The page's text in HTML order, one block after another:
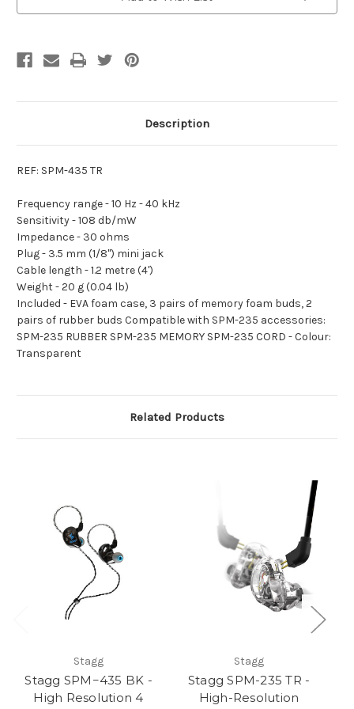
Description
REF: SPM-435 TR
Frequency range -10 Hz - 40 kHz
Sensitivity -108 db/mW
Impedance - 30 ohms
Plug - 3.5 mm (1/8") mini jack
Cable length -1.2 metre (4')
Weight -20 g (0.04 lb)
Included - EVA foam case, 3 pairs of memory foam buds, 2
pairs of rubber buds Compatible with SPM-235 accessories:
SPM-235 RUBBER SPM-235 MEMORY SPM-235 CORD - Colour:
Transparent
Related Products
Stagg
Stagg SPM−435 BK -
High Resolution 4
Stagg
Stagg SPM-235 TR -
High-Resolution